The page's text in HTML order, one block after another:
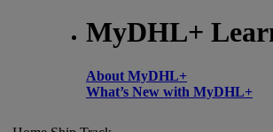
MyDHL+
About MyDHL+
What’s New with MyDHL+